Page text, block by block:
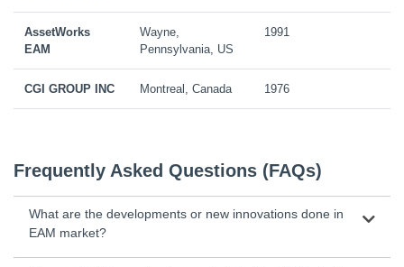
AssetWorks
EAM
Wayne,
Pennsylvania, US
1991
CGI GROUP INC Montreal, Canada 1976
Frequently Asked Questions (FAQs)
What are the developments or new innovations done in
EAM market?